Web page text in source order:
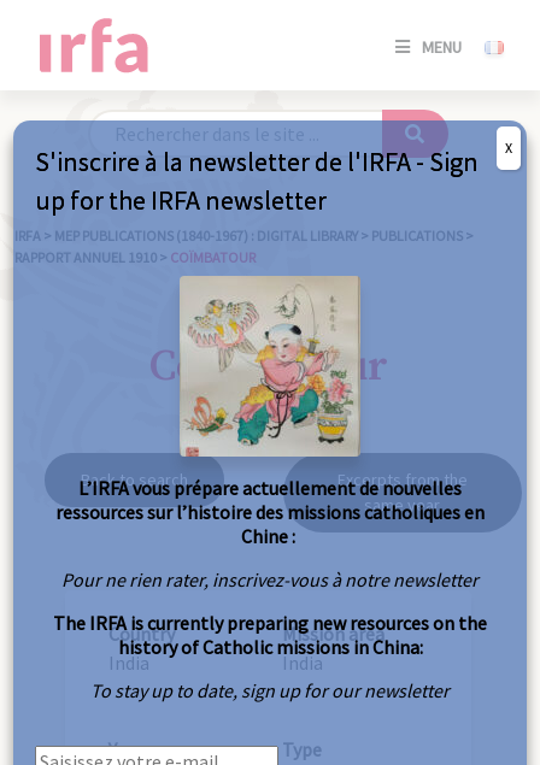
MENU
SE
/
IRFA > MEP PUBLICATIONS (1840-1967) : DIGITAL LIBRARY > PUBLICATIONS >
RAPPORT ANNUEL 1910 > COÏMBATOUR
Coïmbatour
Back to search
Excerpts from the
same year
Country
India
Mission area
India
Year
Type
S'inscrire à la newsletter de l'IRFA - Sign
up for the IRFA newsletter
L’IRFA vous prépare actuellement de nouvelles
ressources sur l’histoire des missions catholiques en
Chine :
Pour ne rien rater, inscrivez-vous à notre newsletter
The IRFA is currently preparing new resources on the
history of Catholic missions in China:
To stay up to date, sign up for our newsletter
X